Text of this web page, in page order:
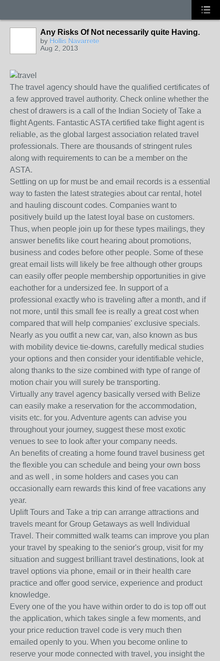
Any Risks Of Not necessarily quite Having.
by Hollis Navarrete
Aug 2, 2013
The travel agency should have the qualified certificates of
a few approved travel authority. Check online whether the
chest of drawers is a call of the Indian Society of Take a
flight Agents. Fantastic ASTA certified take flight agent is
reliable, as the global largest association related travel
professionals. There are thousands of stringent rules
along with requirements to can be a member on the
ASTA.
Settling on up for must be and email records is a essential
way to fasten the latest strategies about car rental, hotel
and hauling discount codes. Companies want to
positively build up the latest loyal base on customers.
Thus, when people join up for these types mailings, they
answer benefits like court hearing about promotions,
business and codes before other people. Some of these
great email lists will likely be free although other groups
can easily offer people membership opportunities in give
eachother for a undersized fee. In support of a
professional exactly who is traveling after a month, and if
not more, until this small fee is really a great cost when
compared that will help companies' exclusive specials.
Nearly as you outfit a new car, van, also known as bus
with mobility device tie-downs, carefully medical studies
your options and then consider your identifiable vehicle,
along thanks to the size combined with type of range of
motion chair you will surely be transporting.
Virtually any travel agency basically versed with Belize
can easily make a reservation for the accommodation,
visits etc. for you. Adventure agents can advise you
throughout your journey, suggest these most exotic
venues to see to look after your company needs.
An benefits of creating a home found travel business get
the flexible you can schedule and being your own boss
and as well , in some holders and cases you can
occasionally earn rewards this kind of free vacations any
year.
Uplift Tours and Take a trip can arrange attractions and
travels meant for Group Getaways as well Individual
Travel. Their committed walk teams can improve you plan
your travel by speaking to the senior's group, visit for my
situation and suggest brilliant travel destinations, look at
travel options via phone, email or in their health care
practice and offer good service, experience and product
knowledge.
Every one of the you have within order to do is top off out
the application, which takes single a few moments, and
your price reduction travel code is very much then
emailed openly to you. When you become online to
reserve your mode connected with travel, you insight the